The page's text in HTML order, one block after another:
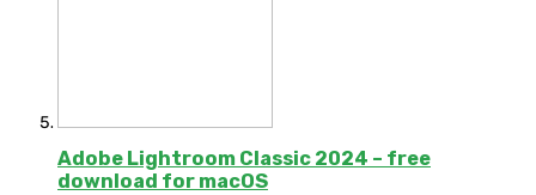
Adobe Lightroom Classic 2024 – free
download for macOS